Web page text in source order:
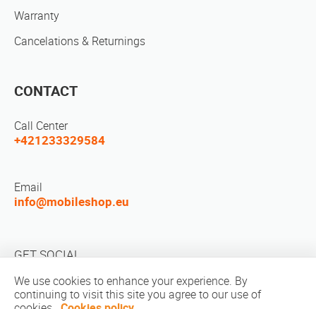
Warranty
Cancelations & Returnings
CONTACT
Call Center
+421233329584
Email
info@mobileshop.eu
GET SOCIAL
We use cookies to enhance your experience. By
continuing to visit this site you agree to our use of